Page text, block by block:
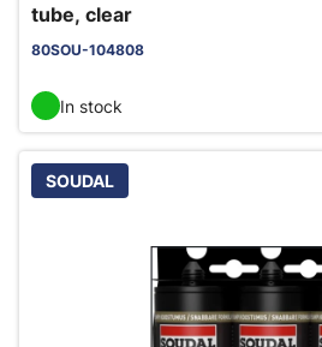
tube, clear
80SOU-104808
In stock
SOUDAL